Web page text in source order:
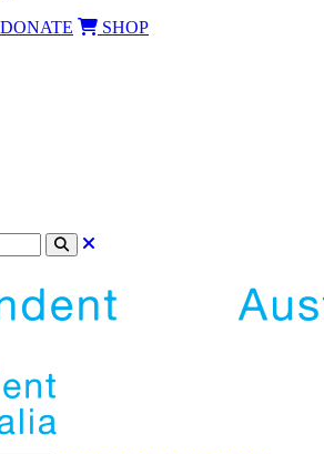
DONATE SHOP